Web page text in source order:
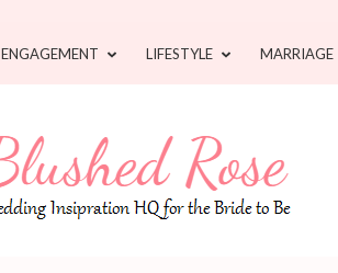
ENGAGEMENT LIFESTYLE MARRIAGE